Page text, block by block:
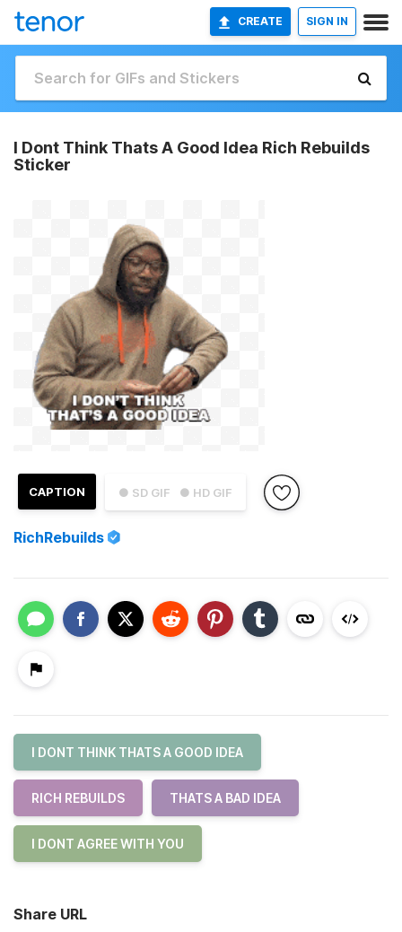
CREATE SIGN IN
I Dont Think Thats A Good Idea Rich Rebuilds
Sticker
● SD GIF ● HD GIF
CAPTION
RichRebuilds
I DONT THINK THATS A GOOD IDEA
RICH REBUILDS THATS A BAD IDEA
I DONT AGREE WITH YOU
Share URL